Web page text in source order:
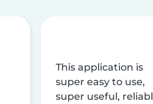
This application is
super easy to use,
super useful,